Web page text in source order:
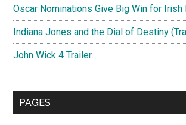
Oscar Nominations Give Big Win for Irish
Indiana Jones and the Dial of Destiny
John Wick 4 Trailer
PAGES